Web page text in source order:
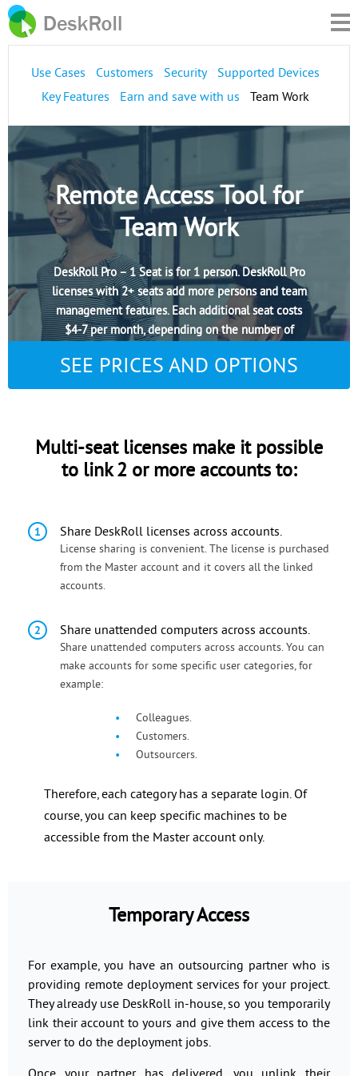
Use Cases Customers Security
Supported Devices
Key Features
Earn and save with us Team Work
Remote Access Tool for
Team Work
DeskRoll Pro – 1 Seat is for 1 person. DeskRoll Pro
licenses with 2+ seats add more persons and team
management features. Each additional seat costs
$4-7 per month, depending on the number of
SEE PRICES AND OPTIONS
Multi-seat licenses make it possible
to link 2 or more accounts to:
Share DeskRoll licenses across accounts.
License sharing is convenient. The license is purchased
from the Master account and it covers all the linked
accounts.
Share unattended computers across accounts.
Share unattended computers across accounts. You can
make accounts for some specific user categories, for
example:
Colleagues.
Customers.
Outsourcers.
Therefore, each category has a separate login. Of
course, you can keep specific machines to be
accessible from the Master account only.
Temporary Access
For example, you have an outsourcing partner who is
providing remote deployment services for your project.
They already use DeskRoll in-house, so you temporarily
link their account to yours and give them access to the
server to do the deployment jobs.